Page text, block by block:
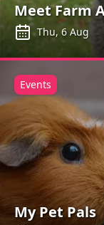
Meet Farm
Thu, 6 Aug
My Pet Pals
Events